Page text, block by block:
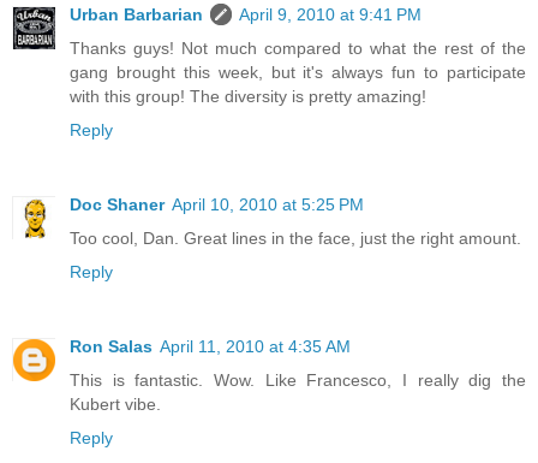
Urban Barbarian
April 9, 2010 at 9:41 PM
Thanks guys! Not much compared to what the rest of the
gang brought this week, but it's always fun to participate
with this group! The diversity is pretty amazing!
Reply
Doc Shaner April 10, 2010 at 5:25 PM
Too cool, Dan. Great lines in the face, just the right amount.
Reply
Ron Salas April 11, 2010 at 4:35 AM
This is fantastic. Wow. Like Francesco, I really dig the
Kubert vibe.
Reply